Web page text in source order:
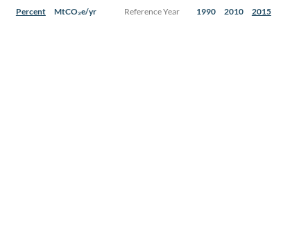
Percent MtCO₂e/yr Reference Year 1990 2010 2015